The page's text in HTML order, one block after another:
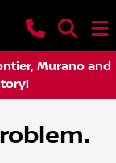
Murano and